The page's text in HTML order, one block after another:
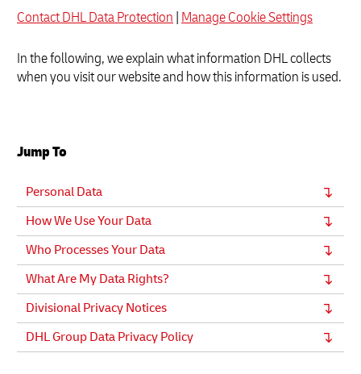
Contact DHL Data Protection | Manage Cookie Settings
In the following, we explain what information DHL collects
when you visit our website and how this information is used.
Jump To
Personal Data
How We Use Your Data
Who Processes Your Data
What Are My Data Rights?
Divisional Privacy Notices
DHL Group Data Privacy Policy